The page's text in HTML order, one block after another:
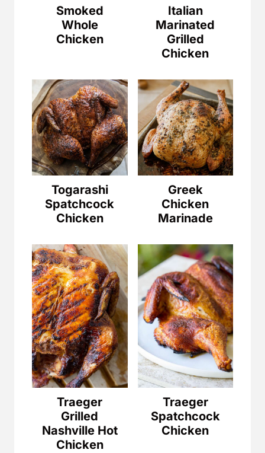
Smoked
Whole
Chicken
Italian
Marinated
Grilled
Chicken
Togarashi
Spatchcock
Chicken
Greek
Chicken
Marinade
Traeger
Grilled
Nashville Hot
Chicken
Traeger
Spatchcock
Chicken